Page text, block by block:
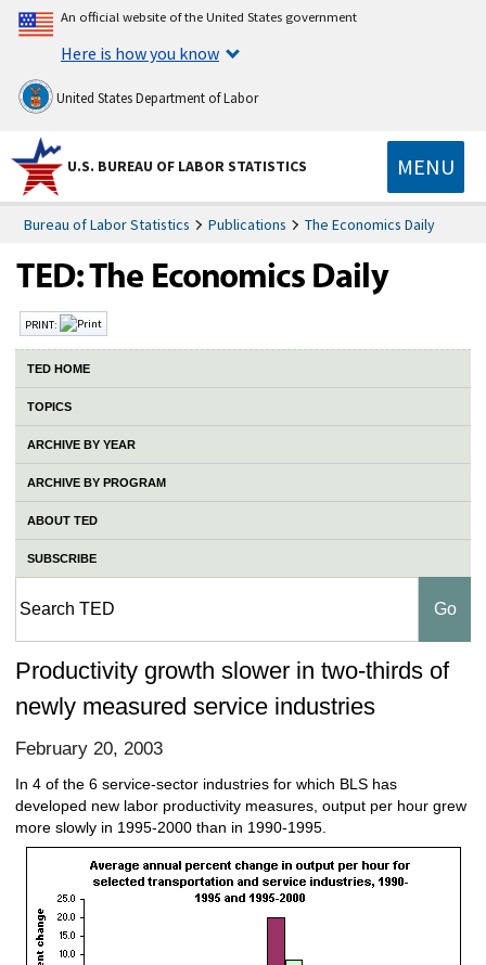
An official website of the United States government
Here is how you know
United States Department of Labor
U.S. BUREAU OF LABOR STATISTICS MENU
Bureau of Labor Statistics Publications The Economics Daily
PRINT:
TED HOME
TOPICS
ARCHIVE BY YEAR
ARCHIVE BY PROGRAM
ABOUT TED
SUBSCRIBE
Productivity growth slower in two-thirds of
newly measured service industries
February 20, 2003
In 4 of the 6 service-sector industries for which BLS has
developed new labor productivity measures, output per hour grew
more slowly in 1995-2000 than in 1990-1995.